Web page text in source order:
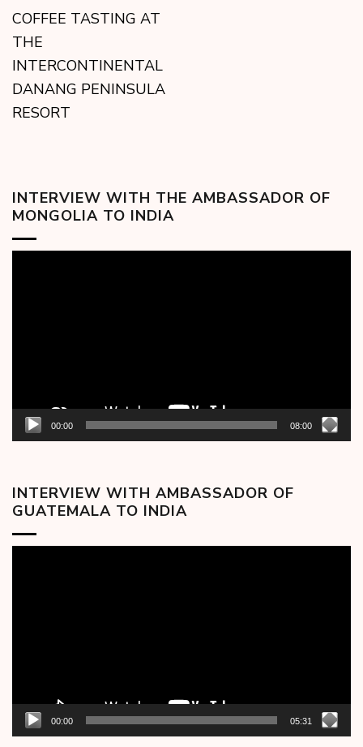
COFFEE TASTING AT
THE
INTERCONTINENTAL
DANANG PENINSULA
RESORT
INTERVIEW WITH THE AMBASSADOR OF
MONGOLIA TO INDIA
00:00 08:00
INTERVIEW WITH AMBASSADOR OF
GUATEMALA TO INDIA
00:00 05:31